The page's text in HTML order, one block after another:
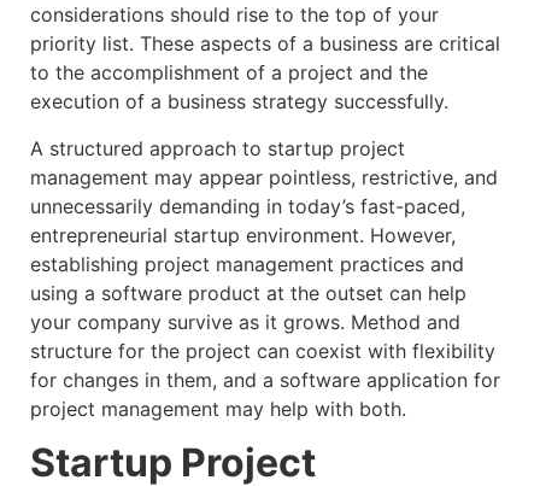
considerations should rise to the top of your
priority list. These aspects of a business are critical
to the accomplishment of a project and the
execution of a business strategy successfully.
A structured approach to startup project
management may appear pointless, restrictive, and
unnecessarily demanding in today’s fast-paced,
entrepreneurial startup environment. However,
establishing project management practices and
using a software product at the outset can help
your company survive as it grows. Method and
structure for the project can coexist with flexibility
for changes in them, and a software application for
project management may help with both.
Startup Project